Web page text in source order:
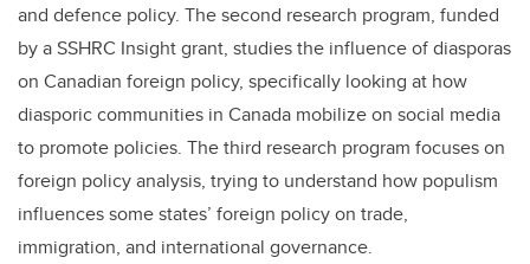
and defence policy. The second research program, funded
by a SSHRC Insight grant, studies the influence of diasporas
on Canadian foreign policy, specifically looking at how
diasporic communities in Canada mobilize on social media
to promote policies. The third research program focuses on
foreign policy analysis, trying to understand how populism
influences some states’ foreign policy on trade,
immigration, and international governance.